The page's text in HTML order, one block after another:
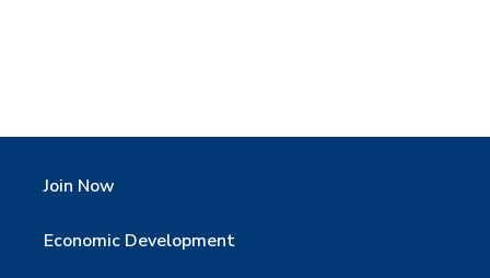
Join Now
Economic Development